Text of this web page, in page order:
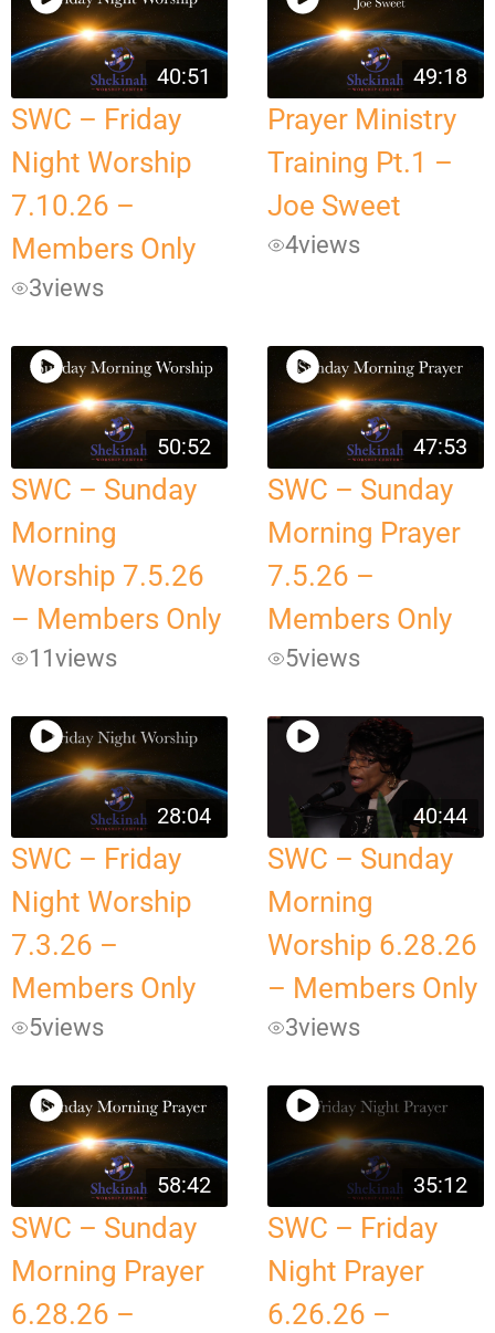
40:51
SWC – Friday
Night Worship
7.10.26 –
Members Only
3views
49:18
Prayer Ministry
Training Pt.1 –
Joe Sweet
4views
50:52
SWC – Sunday
Morning
Worship 7.5.26
– Members Only
11views
47:53
SWC – Sunday
Morning Prayer
7.5.26 –
Members Only
5views
28:04
SWC – Friday
Night Worship
7.3.26 –
Members Only
5views
40:44
SWC – Sunday
Morning
Worship 6.28.26
– Members Only
3views
58:42
SWC – Sunday
Morning Prayer
6.28.26 –
35:12
SWC – Friday
Night Prayer
6.26.26 –